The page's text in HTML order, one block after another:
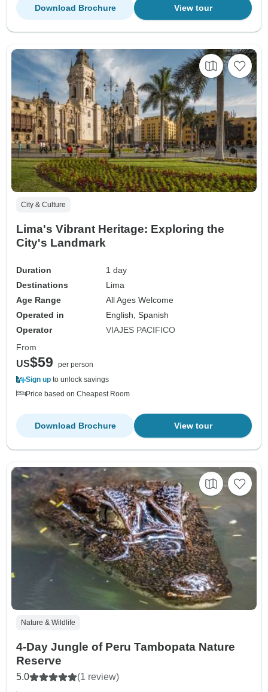
View tour
Download Brochure
City & Culture
Lima's Vibrant Heritage: Exploring the
City's Landmark
Duration
1 day
Destinations
Lima
Age Range
All Ages Welcome
Operated in
English, Spanish
Operator
VIAJES PACIFICO
From
US$59
per person
Sign up to unlock savings
Price based on Cheapest Room
View tour
Download Brochure
Nature & Wildlife
4-Day Jungle of Peru Tambopata Nature
Reserve
5.0 (1 review)